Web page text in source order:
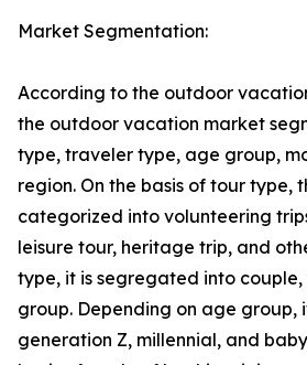
Market Segmentation:
According to the outdoor
the outdoor vacation market
type, traveler type, age group,
region. On the basis of tour type,
categorized into volunteering
leisure tour, heritage trip, and
type, it is segregated into couple,
group. Depending on age group,
generation Z, millennial, and